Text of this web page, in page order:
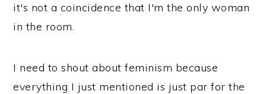
it's not a coincidence that I'm the only woman
in the room.
I need to shout about feminism because
everything I just mentioned is just par for the